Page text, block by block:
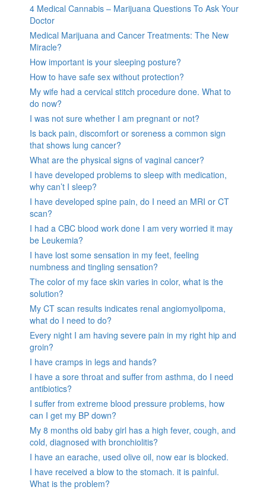
4 Medical Cannabis – Marijuana Questions To Ask Your
Doctor
Medical Marijuana and Cancer Treatments: The New
Miracle?
How important is your sleeping posture?
How to have safe sex without protection?
My wife had a cervical stitch procedure done. What to
do now?
I was not sure whether I am pregnant or not?
Is back pain, discomfort or soreness a common sign
that shows lung cancer?
What are the physical signs of vaginal cancer?
I have developed problems to sleep with medication,
why can’t I sleep?
I have developed spine pain, do I need an MRI or CT
scan?
I had a CBC blood work done I am very worried it may
be Leukemia?
I have lost some sensation in my feet, feeling
numbness and tingling sensation?
The color of my face skin varies in color, what is the
solution?
My CT scan results indicates renal angiomyolipoma,
what do I need to do?
Every night I am having severe pain in my right hip and
groin?
I have cramps in legs and hands?
I have a sore throat and suffer from asthma, do I need
antibiotics?
I suffer from extreme blood pressure problems, how
can I get my BP down?
My 8 months old baby girl has a high fever, cough, and
cold, diagnosed with bronchiolitis?
I have an earache, used olive oil, now ear is blocked.
I have received a blow to the stomach. it is painful.
What is the problem?